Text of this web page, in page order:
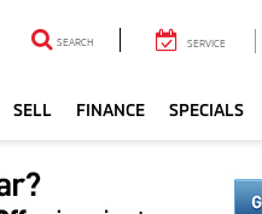
SEARCH SERVICE
SELL FINANCE SPECIALS